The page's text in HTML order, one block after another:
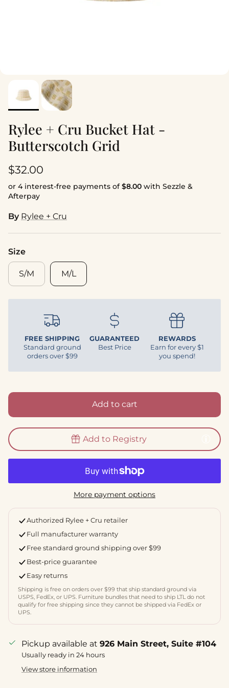
Rylee + Cru Bucket Hat -
Butterscotch Grid
Regular price
$32.00
or 4 interest-free payments of$8.00 with Sezzle &
Afterpay
By Rylee + Cru
Size
S/M M/L
FREE SHIPPING
Standard ground
orders over $99
GUARANTEED
Best Price
REWARDS
Earn for every $1
you spend!
Add to cart
Add to Registry
More payment options
Authorized Rylee + Cru retailer
Full manufacturer warranty
Free standard ground shipping over $99
Best-price guarantee
Easy returns
Shipping is free on orders over $99 that ship standard ground via
USPS, FedEx, or UPS. Furniture bundles that need to ship LTL do not
qualify for free shipping since they cannot be shipped via FedEx or
UPS.
Pickup available at 926 Main Street, Suite #104
Usually ready in 24 hours
View store information